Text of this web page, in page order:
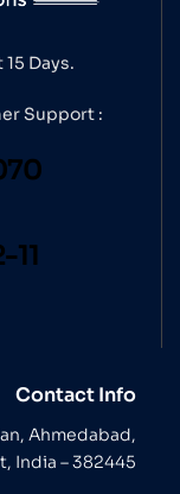
Days.
Support :
Contact Info
Ahmedabad,
India – 382445